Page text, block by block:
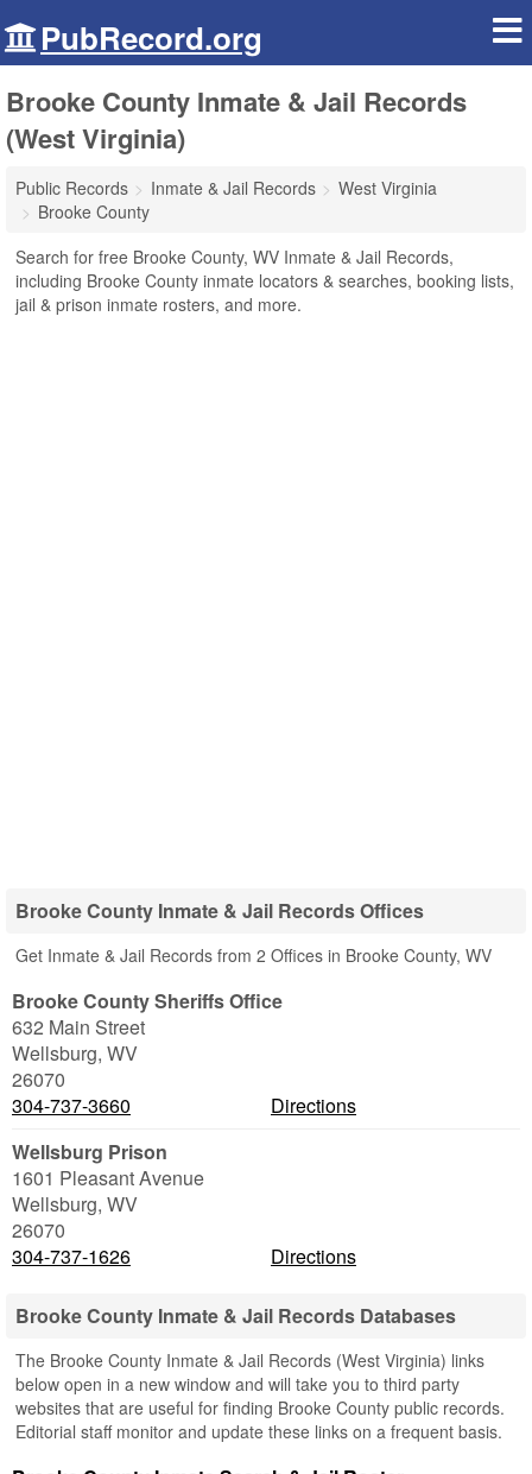
PubRecord.org
Brooke County Inmate & Jail Records
(West Virginia)
Public Records Inmate & Jail Records
West Virginia
Brooke County
Search for free Brooke County, WV Inmate & Jail Records,
including Brooke County inmate locators & searches, booking lists,
jail & prison inmate rosters, and more.
Brooke County Inmate & Jail Records Offices
Get Inmate & Jail Records from 2 Offices in Brooke County, WV
Brooke County Sheriffs Office
632 Main Street
Wellsburg, WV
26070
304-737-3660
Directions
Wellsburg Prison
1601 Pleasant Avenue
Wellsburg, WV
26070
304-737-1626
Directions
Brooke County Inmate & Jail Records Databases
The Brooke County Inmate & Jail Records (West Virginia) links
below open in a new window and will take you to third party
websites that are useful for finding Brooke County public records.
Editorial staff monitor and update these links on a frequent basis.